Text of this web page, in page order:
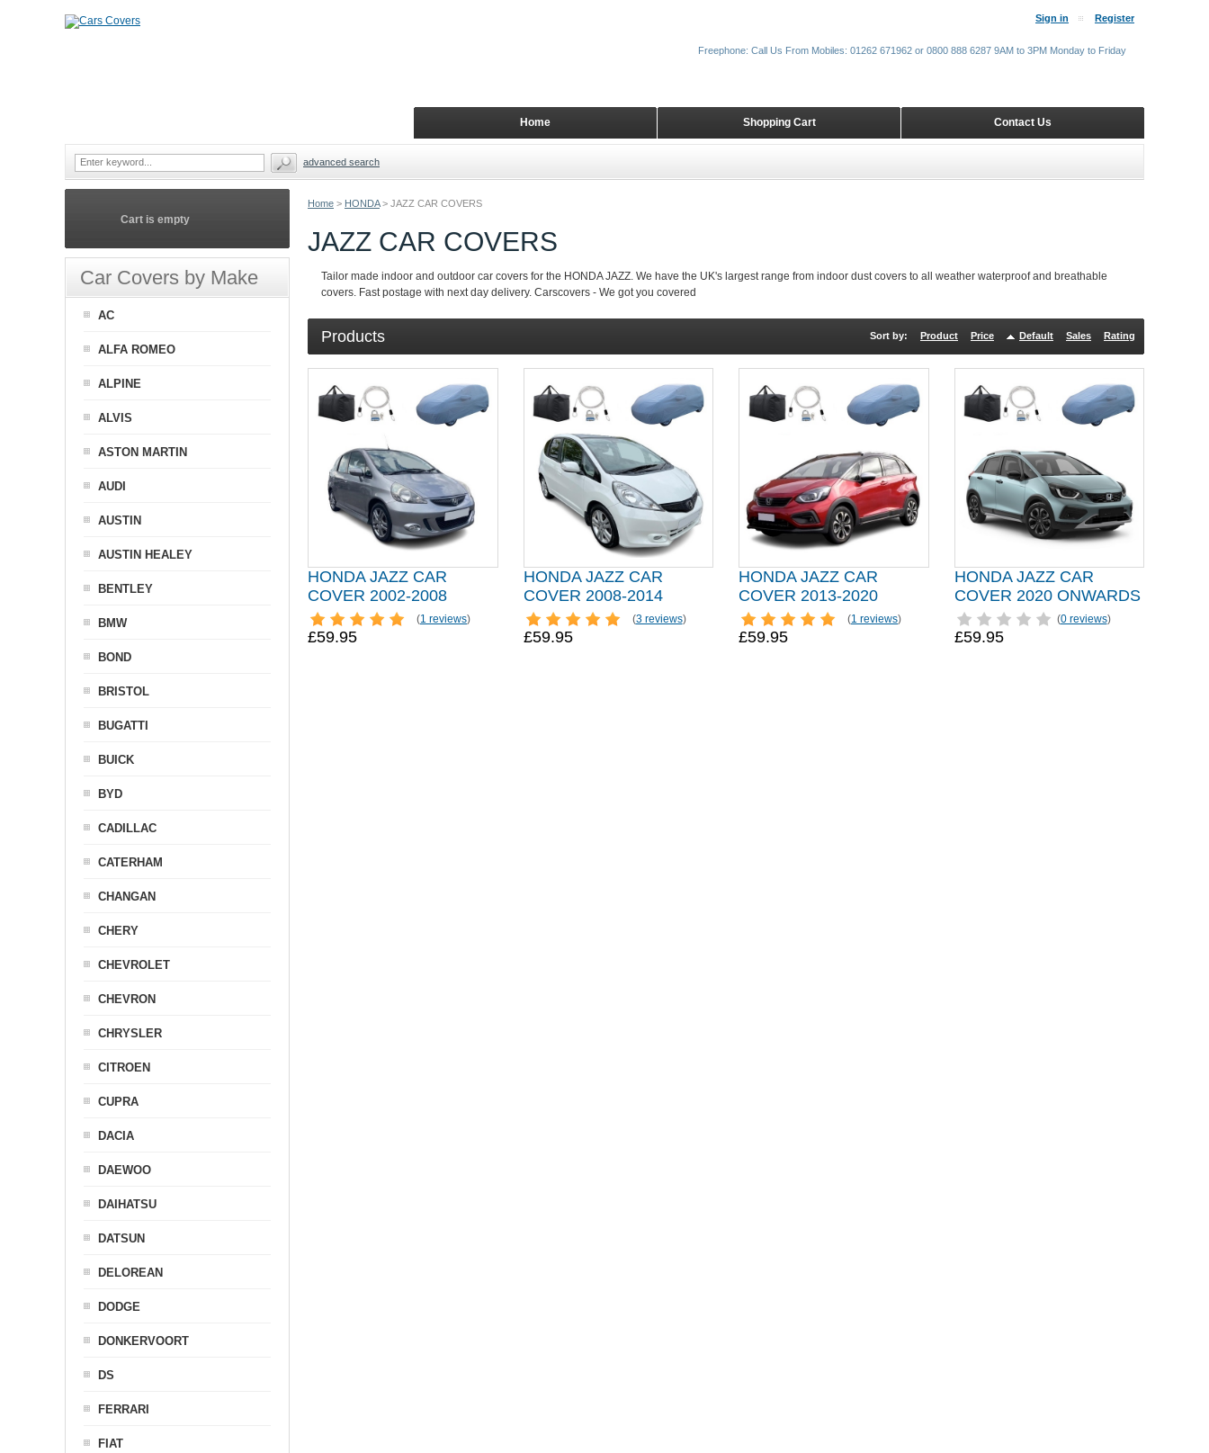
Home > HONDA > JAZZ CAR COVERS
JAZZ CAR COVERS
Tailor made indoor and outdoor car covers for the HONDA JAZZ. We have the UK's largest range from indoor dust covers to all weather waterproof and breathable
covers. Fast postage with next day delivery. Carscovers - We got you covered
Products Sort by: Product Price Default Sales Rating
HONDA JAZZ CAR
COVER 2002-2008
(1 reviews)
£59.95
HONDA JAZZ CAR
COVER 2008-2014
(3 reviews)
£59.95
HONDA JAZZ CAR
COVER 2013-2020
(1 reviews)
£59.95
HONDA JAZZ CAR
COVER 2020 ONWARDS
(0 reviews)
£59.95
Cart is empty
Car Covers by Make
AC
ALFA ROMEO
ALPINE
ALVIS
ASTON MARTIN
AUDI
AUSTIN
AUSTIN HEALEY
BENTLEY
BMW
BOND
BRISTOL
BUGATTI
BUICK
BYD
CADILLAC
CATERHAM
CHANGAN
CHERY
CHEVROLET
CHEVRON
CHRYSLER
CITROEN
CUPRA
DACIA
DAEWOO
DAIHATSU
DATSUN
DELOREAN
DODGE
DONKERVOORT
DS
FERRARI
FIAT
Sign in Register
Contact Us
Shopping Cart
Home
Freephone: Call Us From Mobiles: 01262 671962 or 0800 888 6287 9AM to 3PM Monday to Friday
advanced search